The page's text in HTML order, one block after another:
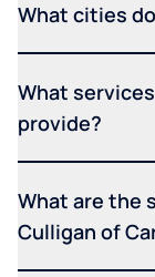
What cities
What
provide?
What are the
Culligan of